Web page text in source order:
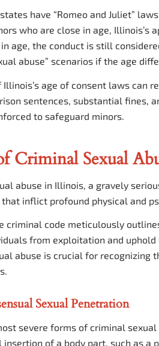
have “Romeo and Juliet”
who are close in age, Illinois’s
in age, the conduct is still
abuse” scenarios if the age
age of consent laws can
sentences, substantial fines,
to safeguard minors.
Criminal Sexual
abuse in Illinois, a gravely
inflict profound physical and
criminal code meticulously
from exploitation and
abuse is crucial for recognizing
Sexual Penetration
severe forms of criminal
of a body part, such as a